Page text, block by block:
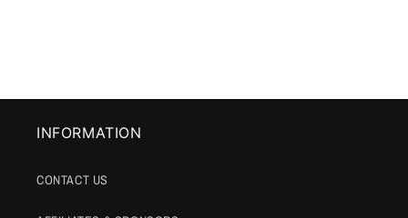
INFORMATION
CONTACT US